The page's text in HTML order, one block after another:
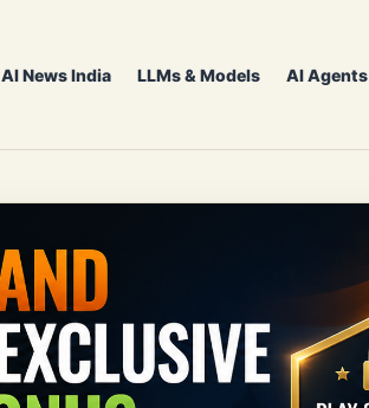
AI News India LLMs & Models AI Agents